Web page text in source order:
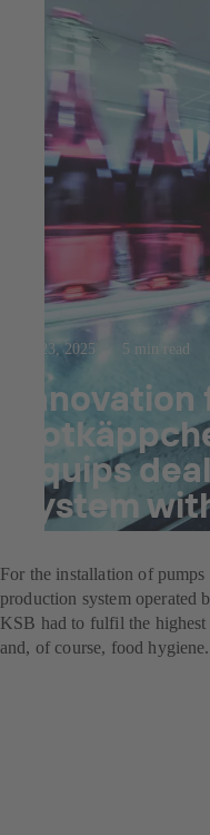
Jul 23, 2025 5 min read
Innovation
equips
system
pumps
For the installation of
production system operated
KSB had to fulfil the
and, of course, food hygiene.